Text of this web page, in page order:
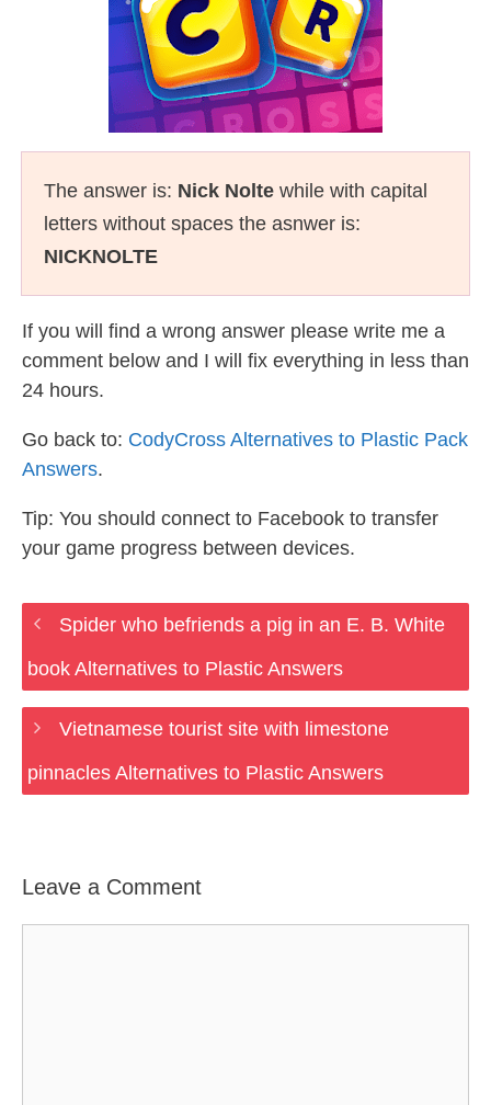
The answer is: Nick Nolte while with capital
letters without spaces the asnwer is:
NICKNOLTE
If you will find a wrong answer please write me a
comment below and I will fix everything in less than
24 hours.
Go back to: CodyCross Alternatives to Plastic Pack
Answers.
Tip: You should connect to Facebook to transfer
your game progress between devices.
Spider who befriends a pig in an E. B. White
book Alternatives to Plastic Answers
Vietnamese tourist site with limestone
pinnacles Alternatives to Plastic Answers
Leave a Comment